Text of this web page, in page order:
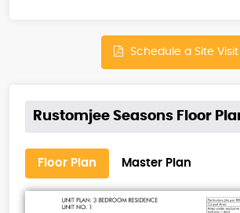
Schedule a Site Visit
Rustomjee Seasons Floor
Floor Plan Master Plan